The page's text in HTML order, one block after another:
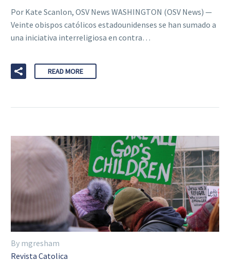
Por Kate Scanlon, OSV News WASHINGTON (OSV News) —
Veinte obispos católicos estadounidenses se han sumado a
una iniciativa interreligiosa en contra…
READ MORE
By mgresham
Revista Catolica